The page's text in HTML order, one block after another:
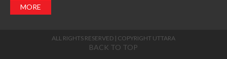
MORE
ALL RIGHTS RESERVED | COPYRIGHT UTTARA
BACK TO TOP